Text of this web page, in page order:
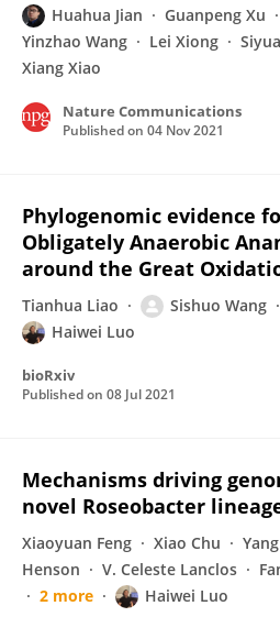
Huahua Jian Guanpeng Xu
Yinzhao Wang
Lei Xiong
Xiang Xiao
Nature Communications
Published on 04 Nov 2021
Phylogenomic evidence
Obligately Anaerobic
around the Great
Tianhua Liao Sishuo Wang
Haiwei Luo
bioRxiv
Published on 08 Jul 2021
Mechanisms driving
novel Roseobacter
Xiaoyuan Feng Xiao Chu
Henson
V. Celeste Lanclos
2 more
Haiwei Luo